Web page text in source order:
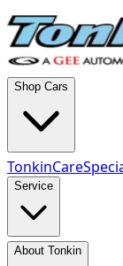
Shop Cars
TonkinCare
Service
About Tonkin